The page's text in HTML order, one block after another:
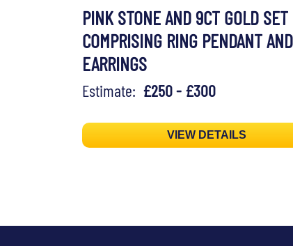
PINK STONE AND 9CT GOLD
COMPRISING RING PENDANT AND
EARRINGS
Estimate: £250 - £300
VIEW DETAILS